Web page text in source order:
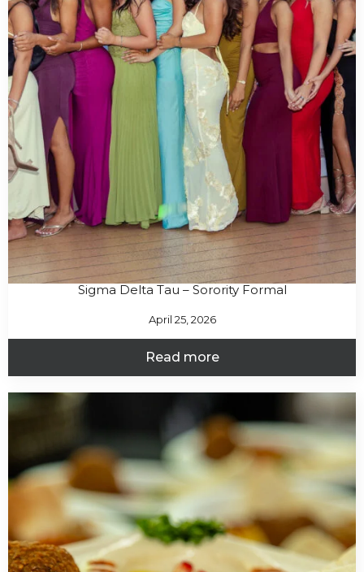
Sigma Delta Tau – Sorority Formal
April 25, 2026
Read more